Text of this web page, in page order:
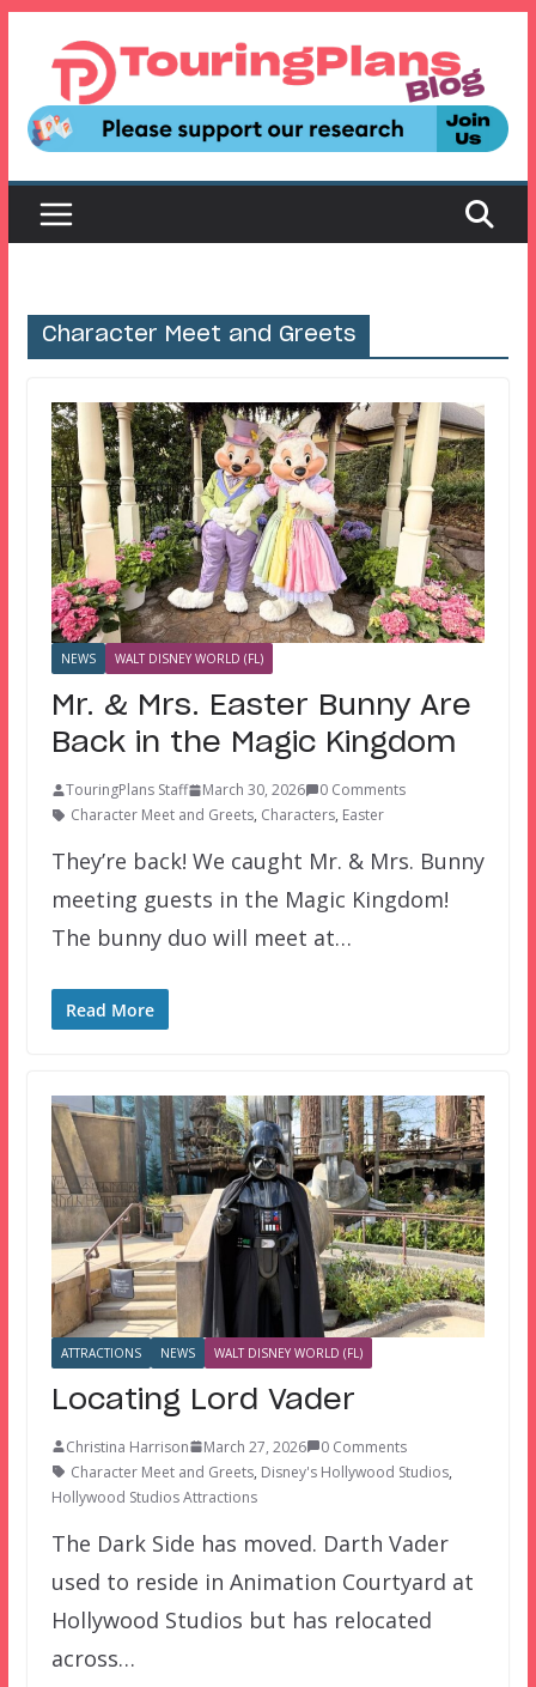
content
Character Meet and Greets
NEWS WALT DISNEY WORLD (FL)
Mr. & Mrs. Easter Bunny Are
Back in the Magic Kingdom
TouringPlans Staff March 30, 2026
0 Comments
Character Meet and Greets, Characters, Easter
They’re back! We caught Mr. & Mrs. Bunny
meeting guests in the Magic Kingdom!
The bunny duo will meet at…
Read More
ATTRACTIONS NEWS WALT DISNEY WORLD (FL)
Locating Lord Vader
Christina Harrison March 27, 2026
0 Comments
Character Meet and Greets, Disney's Hollywood Studios,
Hollywood Studios Attractions
The Dark Side has moved. Darth Vader
used to reside in Animation Courtyard at
Hollywood Studios but has relocated
across…